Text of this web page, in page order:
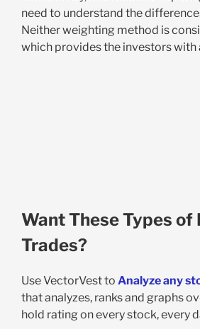
need to understand the
Neither weighting method is
which provides the investors with
Want These Types of
Trades?
Use VectorVest to Analyze any
that analyzes, ranks and graphs
hold rating on every stock, every